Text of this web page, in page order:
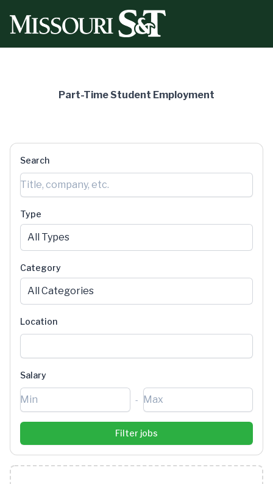
Missouri University of Science & Technology Part-Time
Part-Time Student Employment
Search
Type
All Types
Category
All Categories
Location
Salary
-